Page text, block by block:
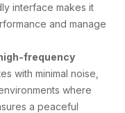
interface makes it
and manage
frequency
with minimal noise,
where
a peaceful